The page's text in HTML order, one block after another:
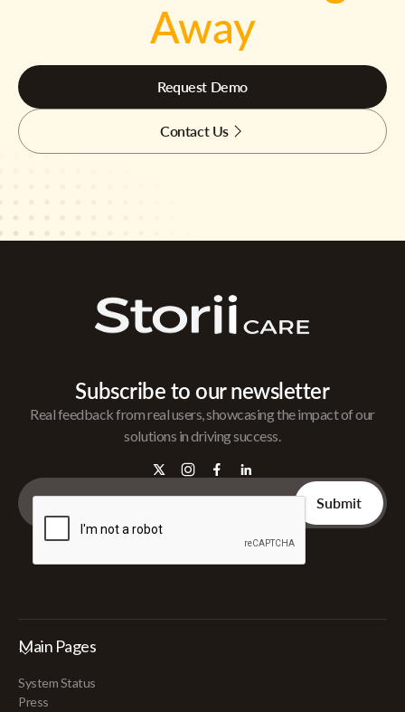
Away
Request Demo
Contact Us
Subscribe to our newsletter
Real feedback from real users, showcasing the impact of our
solutions in driving success.
Main Pages
System Status
Press